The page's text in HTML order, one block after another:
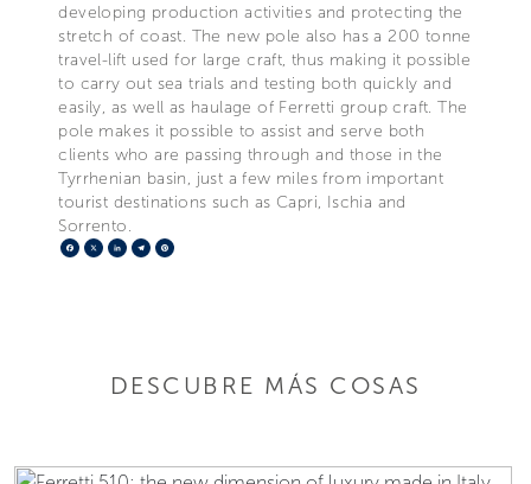
developing production activities and protecting the
stretch of coast. The new pole also has a 200 tonne
travel-lift used for large craft, thus making it possible
to carry out sea trials and testing both quickly and
easily, as well as haulage of Ferretti group craft. The
pole makes it possible to assist and serve both
clients who are passing through and those in the
Tyrrhenian basin, just a few miles from important
tourist destinations such as Capri, Ischia and
Sorrento.
Facebook
X LinkedIn
Telegram
DESCUBRE MÁS COSAS